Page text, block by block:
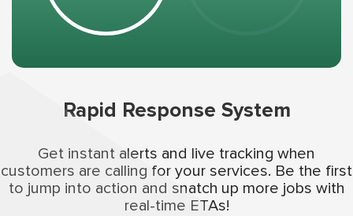
Rapid Response System
Get instant alerts and live tracking when
customers are calling for your services. Be the first
to jump into action and snatch up more jobs with
real-time ETAs!